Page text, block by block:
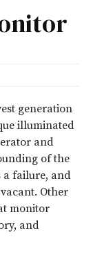
generation
illuminated
and
of the
a failure, and
Other
monitor
and